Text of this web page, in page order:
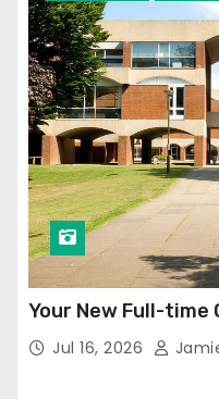
Your New Full-time
Jul 16, 2026